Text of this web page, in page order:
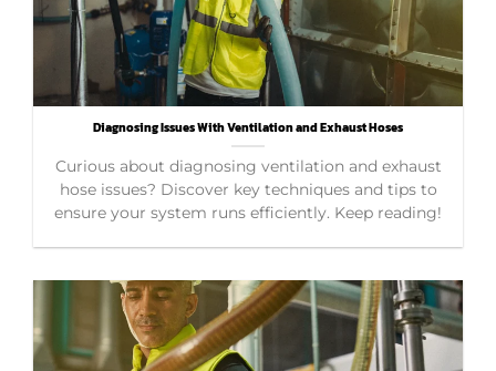
Diagnosing Issues With Ventilation and Exhaust Hoses
Curious about diagnosing ventilation and exhaust
hose issues? Discover key techniques and tips to
ensure your system runs efficiently. Keep reading!